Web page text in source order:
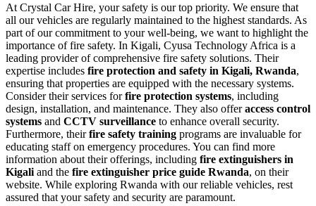
At Crystal Car Hire, your safety is our top priority. We ensure that
all our vehicles are regularly maintained to the highest standards. As
part of our commitment to your well-being, we want to highlight the
importance of fire safety. In Kigali, Cyusa Technology Africa is a
leading provider of comprehensive fire safety solutions. Their
expertise includes fire protection and safety in Kigali, Rwanda,
ensuring that properties are equipped with the necessary systems.
Consider their services forfire protection systems, including
design, installation, and maintenance. They also offeraccess control
systems and CCTV surveillance to enhance overall security.
Furthermore, theirfire safety training programs are invaluable for
educating staff on emergency procedures. You can find more
information about their offerings, including fire extinguishers in
Kigali and the fire extinguisher price guide Rwanda, on their
website. While exploring Rwanda with our reliable vehicles, rest
assured that your safety and security are paramount.